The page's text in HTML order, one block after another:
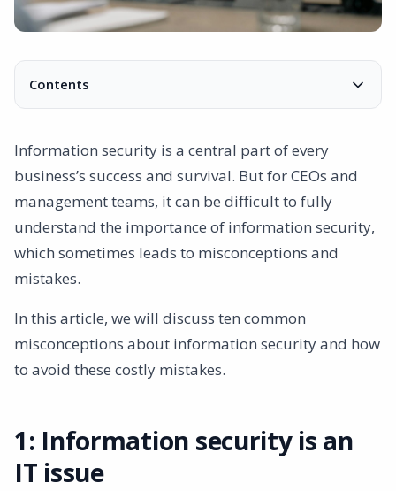
Contents
1: Information security is an IT issue
3: Information security is too expensive
4: Small businesses are not targets
5: Security hinders productivity
6: Only sensitive information needs to be protected
7: Digital security is enough
8: Internal staff pose no risk
9: Security can be delegated
10: Once security is in place, no more action is needed
Conclusion
Information security is a central part of every
business’s success and survival. But for CEOs and
management teams, it can be difficult to fully
understand the importance of information security,
which sometimes leads to misconceptions and
mistakes.
In this article, we will discuss ten common
misconceptions about information security and how
to avoid these costly mistakes.
1: Information security is an
IT issue